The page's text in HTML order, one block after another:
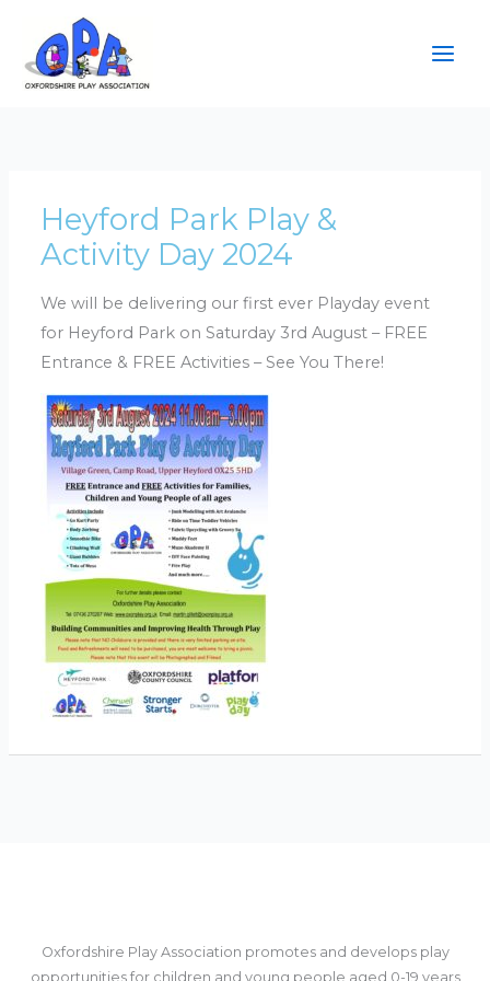
content
Heyford Park Play &
Activity Day 2024
We will be delivering our first ever Playday event
for Heyford Park on Saturday 3rd August – FREE
Entrance & FREE Activities – See You There!
Oxfordshire Play Association promotes and develops play
opportunities for children and young people aged 0-19 years